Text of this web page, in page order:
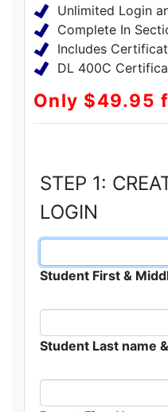
Unlimited Login
Complete In
Includes
DL 400C
Only $49.95
STEP 1:
LOGIN
Student First &
Student Last name